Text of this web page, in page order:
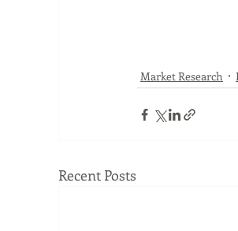
Market Research
Recent Posts